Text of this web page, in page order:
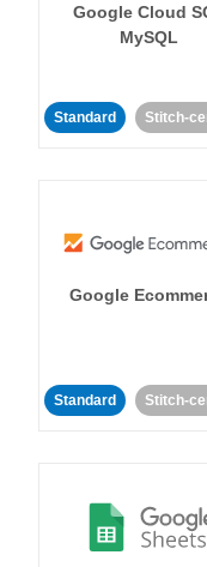
Google Cloud
MySQL
Standard Stitch-
Google
Standard Stitch-